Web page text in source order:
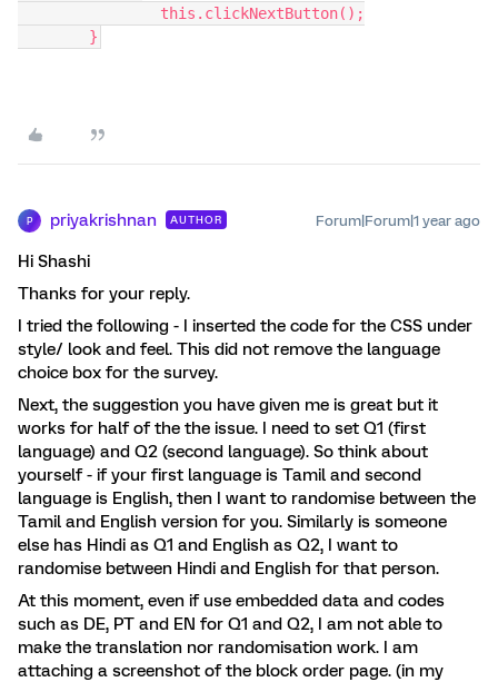
		this.clickNextButton();
	}
P priyakrishnan AUTHOR Forum|Forum|1 year ago
Hi Shashi
Thanks for your reply.
I tried the following - I inserted the code for the CSS under
style/ look and feel. This did not remove the language
choice box for the survey.
Next, the suggestion you have given me is great but it
works for half of the the issue. I need to set Q1 (first
language) and Q2 (second language). So think about
yourself - if your first language is Tamil and second
language is English, then I want to randomise between the
Tamil and English version for you. Similarly is someone
else has Hindi as Q1 and English as Q2, I want to
randomise between Hindi and English for that person.
At this moment, even if use embedded data and codes
such as DE, PT and EN for Q1 and Q2, I am not able to
make the translation nor randomisation work. I am
attaching a screenshot of the block order page. (in my